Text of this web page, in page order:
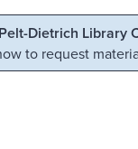
Dietrich Library
to request